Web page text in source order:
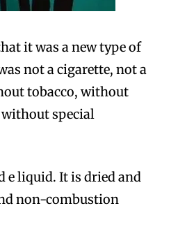
it was a new type of
not a cigarette, not a
tobacco, without
special
e liquid. It is dried and
non-combustion